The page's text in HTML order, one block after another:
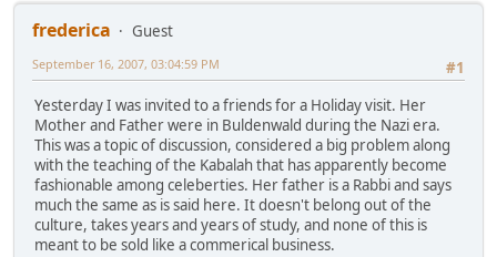
frederica
Guest
#1
September 16, 2007, 03:04:59 PM
Yesterday I was invited to a friends for a Holiday visit. Her
Mother and Father were in Buldenwald during the Nazi era.
This was a topic of discussion, considered a big problem along
with the teaching of the Kabalah that has apparently become
fashionable among celeberties. Her father is a Rabbi and says
much the same as is said here. It doesn't belong out of the
culture, takes years and years of study, and none of this is
meant to be sold like a commerical business.